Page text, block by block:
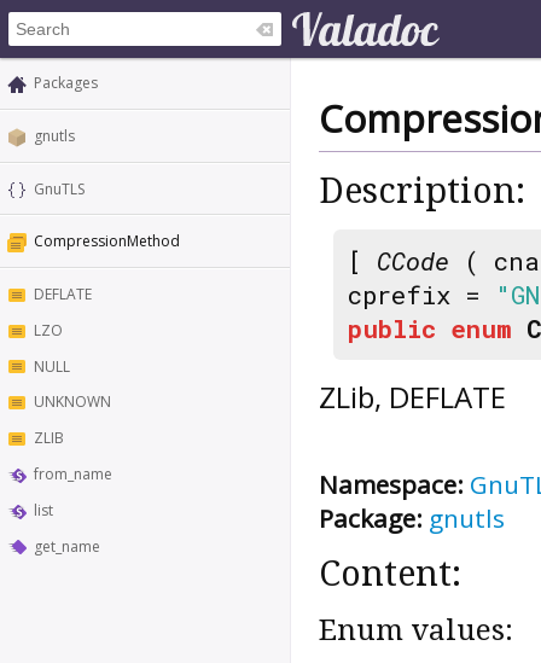
Packages
gnutls
GnuTLS
CompressionMethod
DEFLATE
LZO
NULL
UNKNOWN
ZLIB
from_name
list
get_name
Description:
[ CCode (
cprefix =
public enum
ZLib, DEFLATE
Namespace:
Package: gnutls
Content:
Enum values: